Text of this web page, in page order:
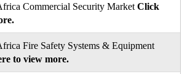
Commercial Security Market Click
Fire Safety Systems & Equipment
to view more.